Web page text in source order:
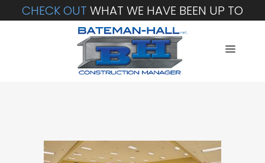
CHECK OUT WHAT WE HAVE BEEN UP TO